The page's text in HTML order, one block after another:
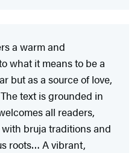
a warm and
what it means to be a
but as a source of love,
text is grounded in
all readers,
bruja traditions and
roots… A vibrant,